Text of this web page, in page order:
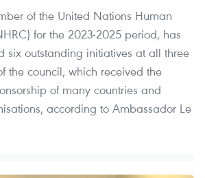
of the United Nations Human
for the 2023-2025 period, has
six outstanding initiatives at all three
the council, which received the
of many countries and
according to Ambassador Le